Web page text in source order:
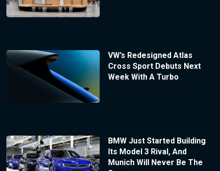
VW’s Redesigned Atlas
Cross Sport Debuts Next
Week With A Turbo
BMW Just Started Building
Its Model 3 Rival, And
Munich Will Never Be The